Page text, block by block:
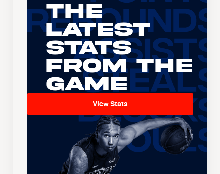
The
Latest
Stats
From the
Game
View Stats